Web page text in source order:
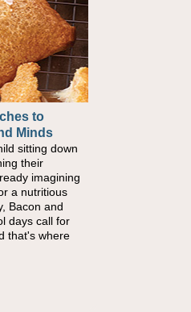
to
Minds
sitting down
their
imagining
a nutritious
Bacon and
days call for
that's where